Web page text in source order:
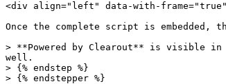
<div align="left" data-with-
Once the complete script is
> **Powered by Clearout** is visible in
well.
> {% endstep %}
> {% endstepper %}